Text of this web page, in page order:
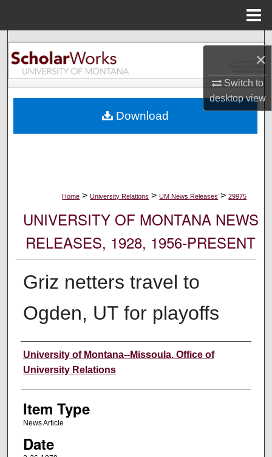
×
Switch to
desktopview
Search
Browse Collections
About
Home > University Relations > UM News Releases > 29975
UNIVERSITY OF MONTANA NEWS
RELEASES, 1928, 1956-PRESENT
Griz netters travel to
Ogden, UT for playoffs
Author
University of Montana--Missoula. Office of
University Relations
Item Type
News Article
Date
Download